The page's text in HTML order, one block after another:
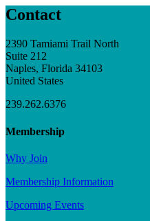
Contact
2390 Tamiami Trail North
Suite 212
Naples, Florida 34103
United States
239.262.6376
Membership
Why Join
Membership Information
Upcoming Events